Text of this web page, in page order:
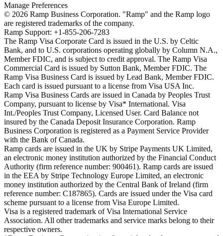
Manage Preferences
© 2026 Ramp Business Corporation. "Ramp" and the Ramp logo
are registered trademarks of the company.
Ramp Support: +1-855-206-7283
The Ramp Visa Corporate Card is issued in the U.S. by Celtic
Bank, and to U.S. corporations operating globally by Column N.A.,
Member FDIC, and is subject to credit approval. The Ramp Visa
Commercial Card is issued by Sutton Bank, Member FDIC. The
Ramp Visa Business Card is issued by Lead Bank, Member FDIC.
Each card is issued pursuant to a license from Visa USA Inc.
Ramp Visa Business Cards are issued in Canada by Peoples Trust
Company, pursuant to license by Visa* International. Visa
Int./Peoples Trust Company, Licensed User. Card Balance not
insured by the Canada Deposit Insurance Corporation. Ramp
Business Corporation is registered as a Payment Service Provider
with the Bank of Canada.
Ramp cards are issued in the UK by Stripe Payments UK Limited,
an electronic money institution authorized by the Financial Conduct
Authority (firm reference number: 900461). Ramp cards are issued
in the EEA by Stripe Technology Europe Limited, an electronic
money institution authorized by the Central Bank of Ireland (firm
reference number: C187865). Cards are issued under the Visa card
scheme pursuant to a license from Visa Europe Limited.
Visa is a registered trademark of Visa International Service
Association. All other trademarks and service marks belong to their
respective owners.